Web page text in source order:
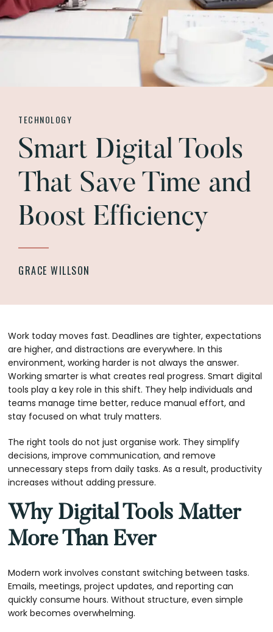
TECHNOLOGY
Smart Digital Tools
That Save Time and
Boost Efficiency
GRACE WILLSON
Work today moves fast. Deadlines are tighter, expectations
are higher, and distractions are everywhere. In this
environment, working harder is not always the answer.
Working smarter is what creates real progress. Smart digital
tools play a key role in this shift. They help individuals and
teams manage time better, reduce manual effort, and
stay focused on what truly matters.
The right tools do not just organise work. They simplify
decisions, improve communication, and remove
unnecessary steps from daily tasks. As a result, productivity
increases without adding pressure.
Why Digital Tools Matter
More Than Ever
Modern work involves constant switching between tasks.
Emails, meetings, project updates, and reporting can
quickly consume hours. Without structure, even simple
work becomes overwhelming.